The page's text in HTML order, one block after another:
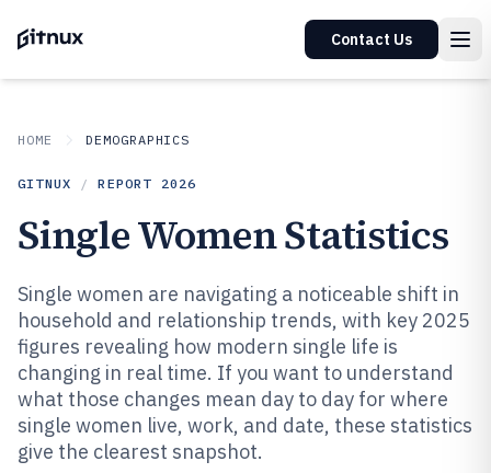
Contact Us
HOME DEMOGRAPHICS
GITNUX / REPORT 2026
Single Women Statistics
Single women are navigating a noticeable shift in
household and relationship trends, with key 2025
figures revealing how modern single life is
changing in real time. If you want to understand
what those changes mean day to day for where
single women live, work, and date, these statistics
give the clearest snapshot.